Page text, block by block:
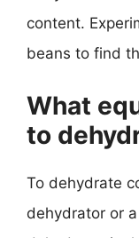
content.
beans to find
What
to
To dehydrate
dehydrator or